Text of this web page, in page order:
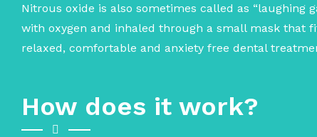
Nitrous oxide is also sometimes called as “laughing
with oxygen and inhaled through a small mask that
relaxed, comfortable and anxiety free dental
How does it work?